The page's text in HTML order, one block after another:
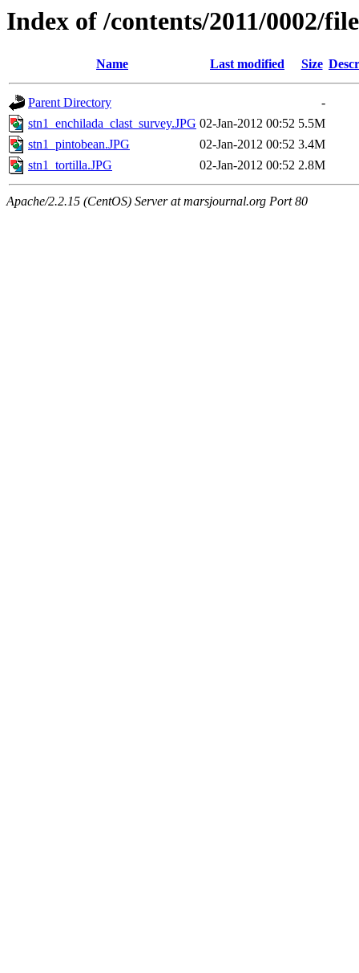
Index of /contents/2011/0002/
Name Last modified Size
Parent Directory
-
stn1_enchilada_clast_survey.JPG 02-Jan-2012 00:52 5.5M
stn1_pintobean.JPG
02-Jan-2012 00:52 3.4M
stn1_tortilla.JPG
02-Jan-2012 00:52 2.8M
Apache/2.2.15 (CentOS) Server at marsjournal.org Port 80